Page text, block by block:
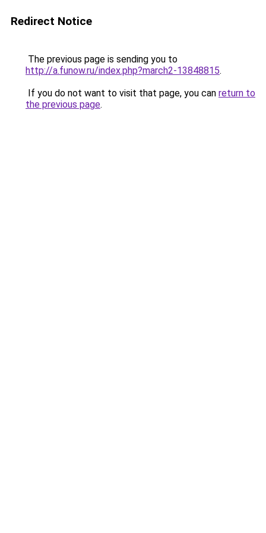
Redirect Notice
The previous page is sending you to
http://a.funow.ru/index.php?march2-13848815.
If you do not want to visit that page, you can return to
the previous page.